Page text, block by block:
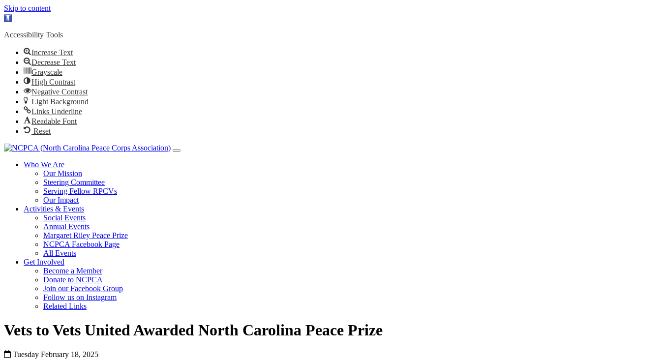
Skip to content
Open toolbar
Accessibility Tools
Increase Text
Decrease Text
Grayscale
High Contrast
Negative Contrast
Light Background
Links Underline
Readable Font
Reset
Who We Are
Our Mission
Steering Committee
Serving Fellow RPCVs
Our Impact
Activities & Events
Social Events
Annual Events
Margaret Riley Peace Prize
NCPCA Facebook Page
All Events
Get Involved
Become a Member
Donate to NCPCA
Join our Facebook Group
Follow us on Instagram
Related Links
Vets to Vets United Awarded North Carolina Peace Prize
Tuesday February 18, 2025